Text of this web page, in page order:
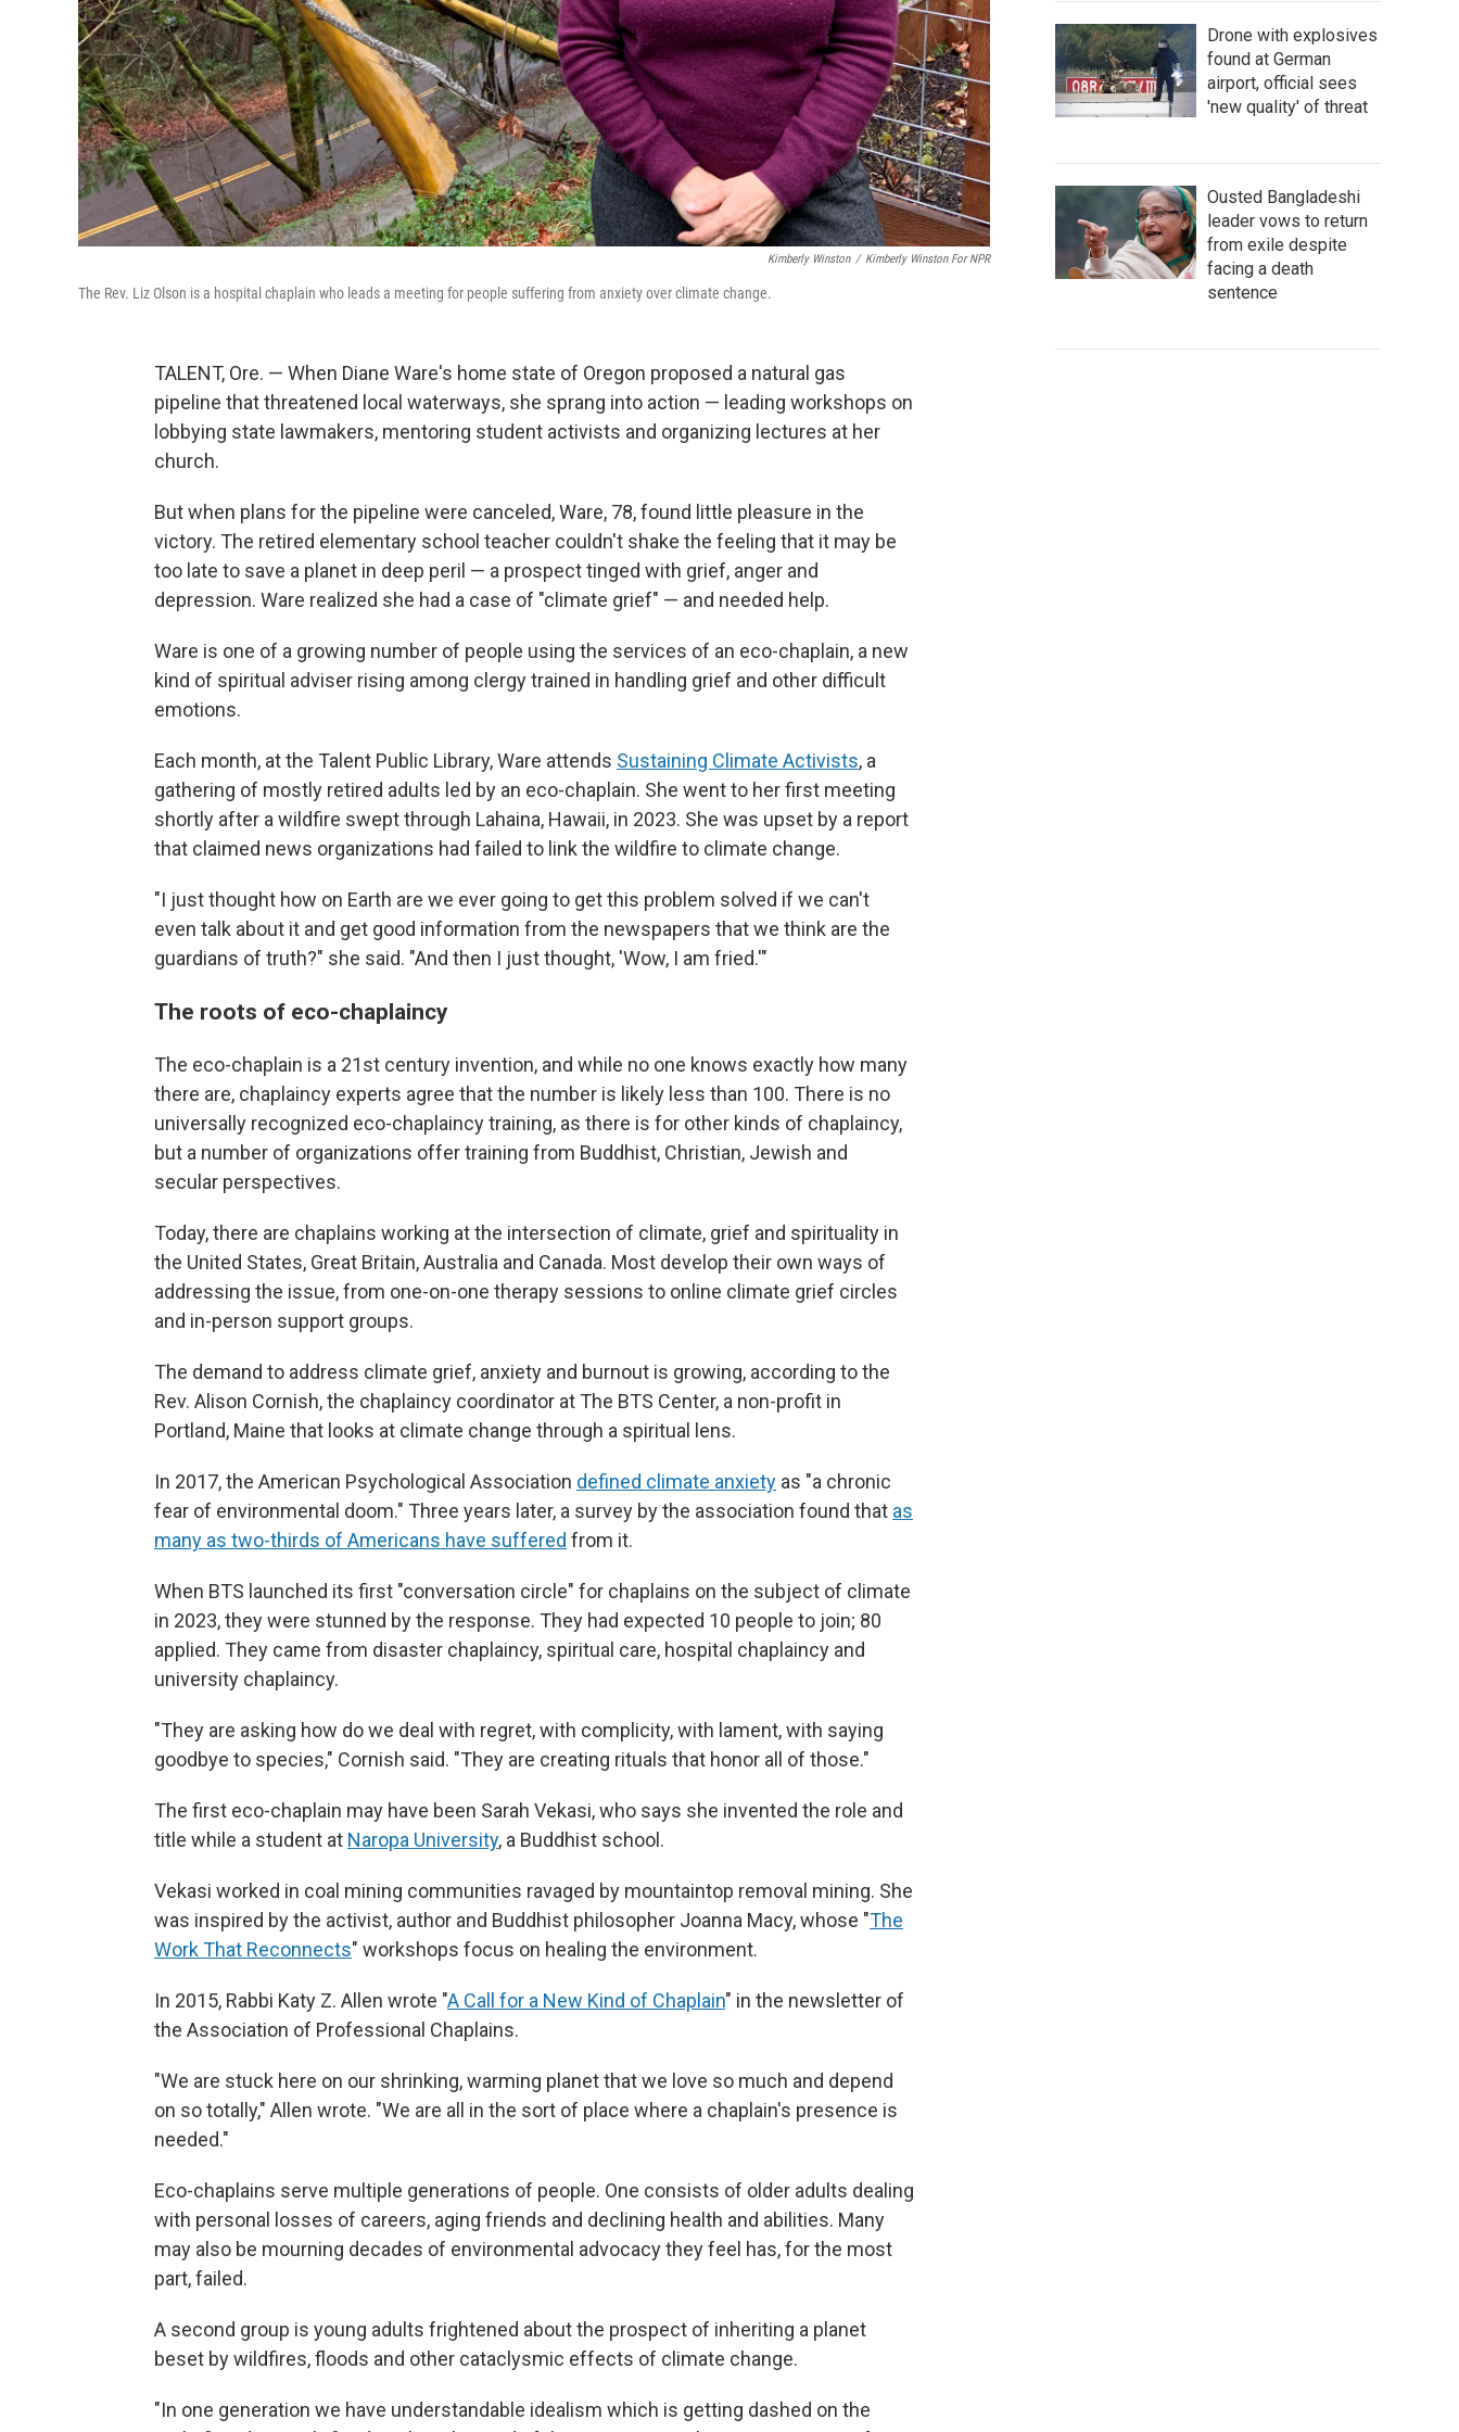
Kimberly Winston / Kimberly Winston For NPR
The Rev. Liz Olson is a hospital chaplain who leads a meeting for people suffering from anxiety over climate change.
TALENT, Ore. — When Diane Ware's home state of Oregon proposed a natural gas
pipeline that threatened local waterways, she sprang into action — leading workshops on
lobbying state lawmakers, mentoring student activists and organizing lectures at her
church.
But when plans for the pipeline were canceled, Ware, 78, found little pleasure in the
victory. The retired elementary school teacher couldn't shake the feeling that it may be
too late to save a planet in deep peril — a prospect tinged with grief, anger and
depression. Ware realized she had a case of "climate grief" — and needed help.
Ware is one of a growing number of people using the services of an eco-chaplain, a new
kind of spiritual adviser rising among clergy trained in handling grief and other difficult
emotions.
Each month, at the Talent Public Library, Ware attends Sustaining Climate Activists, a
gathering of mostly retired adults led by an eco-chaplain. She went to her first meeting
shortly after a wildfire swept through Lahaina, Hawaii, in 2023. She was upset by a report
that claimed news organizations had failed to link the wildfire to climate change.
"I just thought how on Earth are we ever going to get this problem solved if we can't
even talk about it and get good information from the newspapers that we think are the
guardians of truth?" she said. "And then I just thought, 'Wow, I am fried.'"
The roots of eco-chaplaincy
The eco-chaplain is a 21st century invention, and while no one knows exactly how many
there are, chaplaincy experts agree that the number is likely less than 100. There is no
universally recognized eco-chaplaincy training, as there is for other kinds of chaplaincy,
but a number of organizations offer training from Buddhist, Christian, Jewish and
secular perspectives.
Today, there are chaplains working at the intersection of climate, grief and spirituality in
the United States, Great Britain, Australia and Canada. Most develop their own ways of
addressing the issue, from one-on-one therapy sessions to online climate grief circles
and in-person support groups.
The demand to address climate grief, anxiety and burnout is growing, according to the
Rev. Alison Cornish, the chaplaincy coordinator at The BTS Center, a non-profit in
Portland, Maine that looks at climate change through a spiritual lens.
In 2017, the American Psychological Association defined climate anxiety as "a chronic
fear of environmental doom." Three years later, a survey by the association found that as
many as two-thirds of Americans have suffered from it.
When BTS launched its first "conversation circle" for chaplains on the subject of climate
in 2023, they were stunned by the response. They had expected 10 people to join; 80
applied. They came from disaster chaplaincy, spiritual care, hospital chaplaincy and
university chaplaincy.
"They are asking how do we deal with regret, with complicity, with lament, with saying
goodbye to species," Cornish said. "They are creating rituals that honor all of those."
The first eco-chaplain may have been Sarah Vekasi, who says she invented the role and
title while a student at Naropa University, a Buddhist school.
Vekasi worked in coal mining communities ravaged by mountaintop removal mining. She
was inspired by the activist, author and Buddhist philosopher Joanna Macy, whose "The
Work That Reconnects" workshops focus on healing the environment.
In 2015, Rabbi Katy Z. Allen wrote "A Call for a New Kind of Chaplain" in the newsletter of
the Association of Professional Chaplains.
"We are stuck here on our shrinking, warming planet that we love so much and depend
on so totally," Allen wrote. "We are all in the sort of place where a chaplain's presence is
needed."
Eco-chaplains serve multiple generations of people. One consists of older adults dealing
with personal losses of careers, aging friends and declining health and abilities. Many
may also be mourning decades of environmental advocacy they feel has, for the most
part, failed.
A second group is young adults frightened about the prospect of inheriting a planet
beset by wildfires, floods and other cataclysmic effects of climate change.
"In one generation we have understandable idealism which is getting dashed on the
Drone with explosives
found at German
airport, official sees
'new quality' of threat
Ousted Bangladeshi
leader vows to return
from exile despite
facing a death
sentence